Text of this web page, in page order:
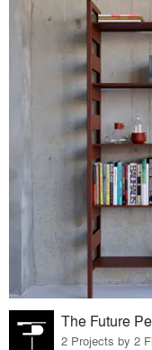
The Future
2 Projects by 2